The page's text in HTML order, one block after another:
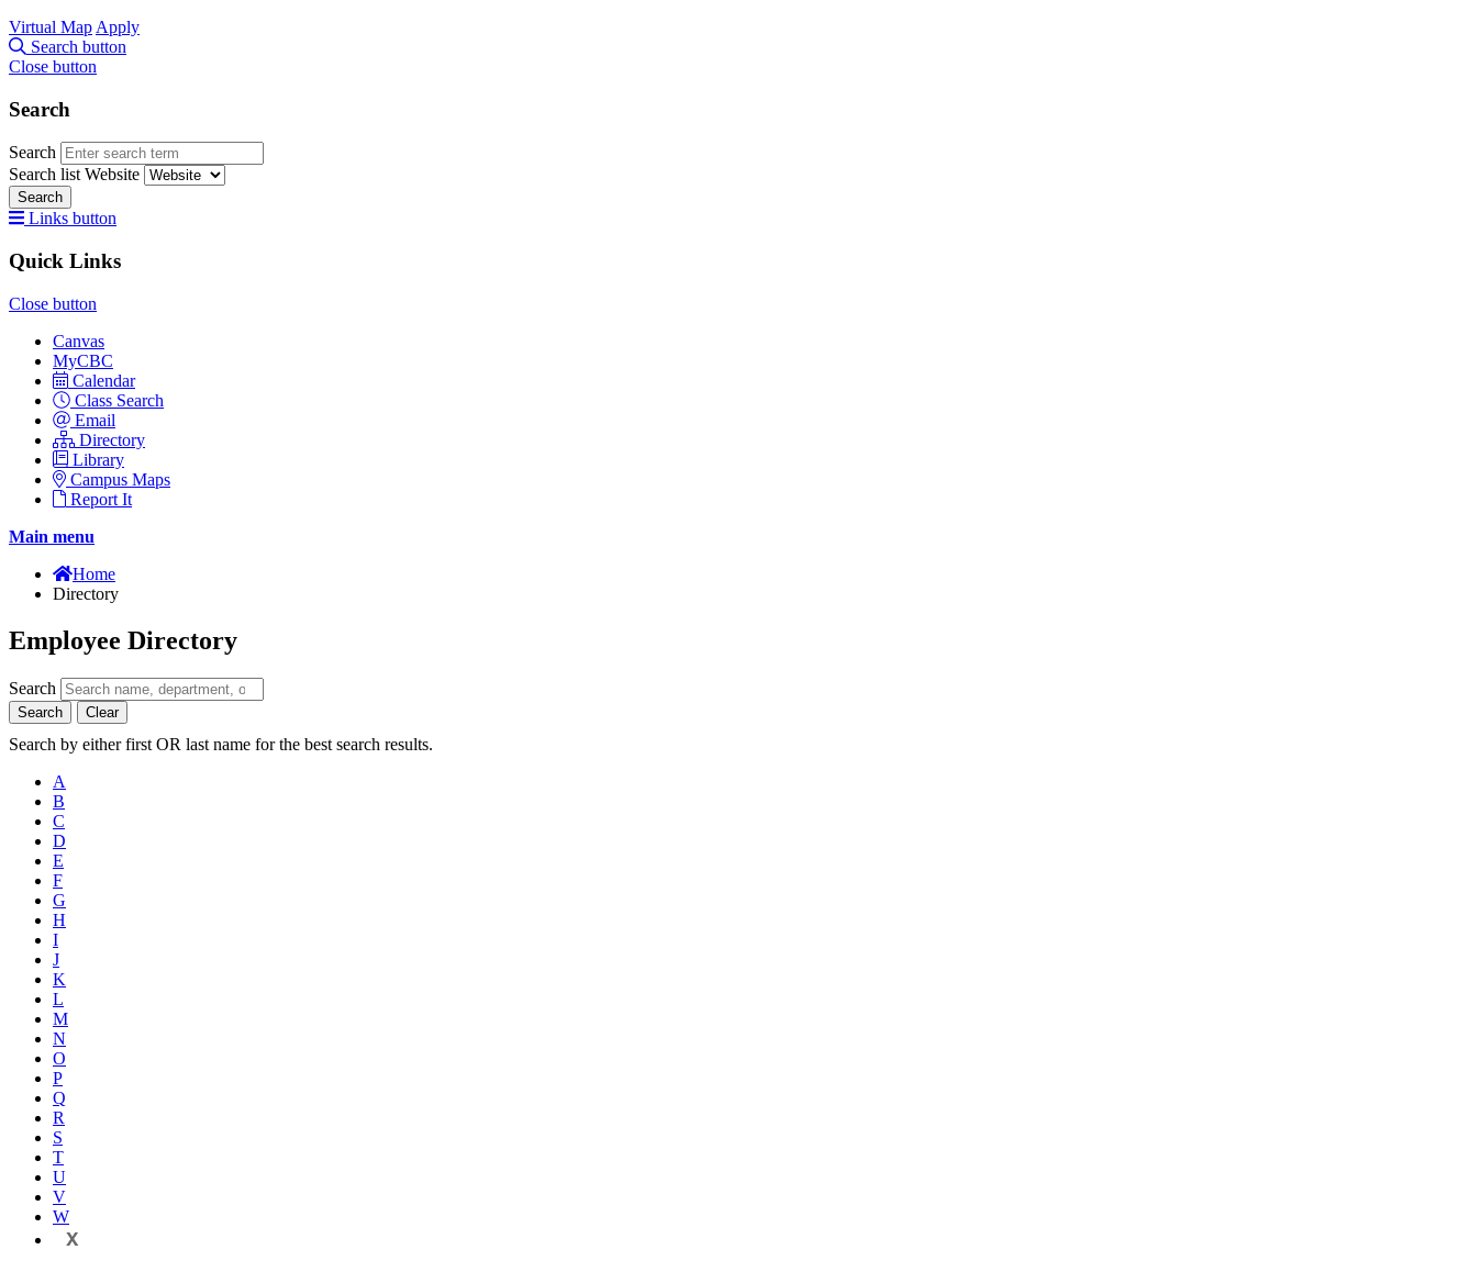
Virtual Map Apply
Search button
Close button
Search
Search
Search list Website
Search
Links button
Quick Links
Close button
Canvas
MyCBC
Calendar
Class Search
Email
Directory
Library
Campus Maps
Report It
Main menu
Home
Directory
Employee Directory
Search
Search Clear
Search by either first OR last name for the best search results.
A
B
C
D
E
F
G
H
I
J
K
L
M
N
O
P
Q
R
S
T
U
V
W
X